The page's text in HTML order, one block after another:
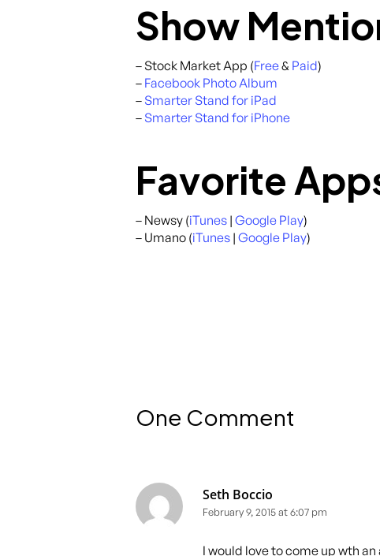
Show
– Stock Market App (Free& Paid)
– Facebook Photo Album
– Smarter Stand for iPad
– Smarter Stand for iPhone
Favorite
– Newsy (iTunes | Google Play)
– Umano (iTunes | Google Play)
One Comment
Seth Boccio
February 9, 2015 at 6:07 pm
I would love to come up wth